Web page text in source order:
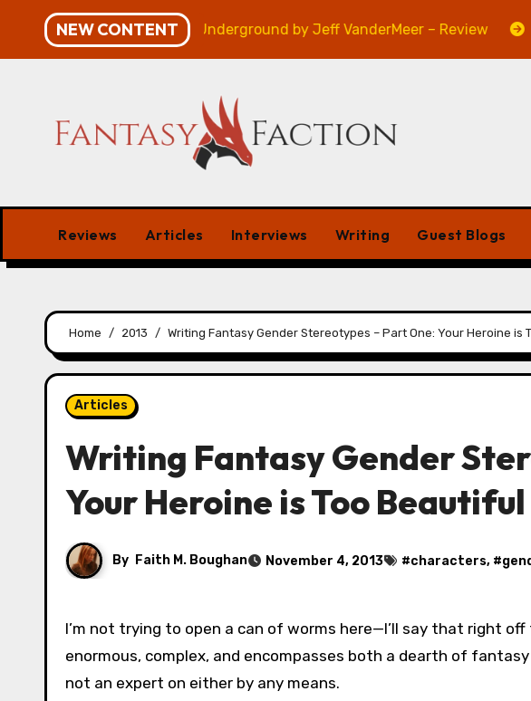
content
NEW CONTENT
Veniss Underground by Jeff VanderMeer – Review
Reviews Articles Interviews Writing Guest Blogs
Home 2013 Writing Fantasy Gender Stereotypes – Part One: Your Heroine is
Articles
Writing Fantasy Gender
Your Heroine is Too Beautiful
By Faith M. Boughan November 4, 2013 #characters, #
I’m not trying to open a can of worms here—I’ll say that right off the bat. I acknowledge that this topic is
enormous, complex, and encompasses both a dearth of
not an expert on either by any means.